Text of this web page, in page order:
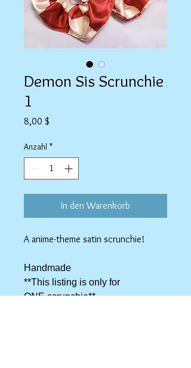
Demon Sis Scrunchie
1
8,00 $
Anzahl *
In den Warenkorb
A anime-theme satin scrunchie!
Handmade
**This listing is only for
ONE scrunchie**